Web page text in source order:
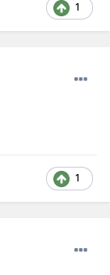
1
1